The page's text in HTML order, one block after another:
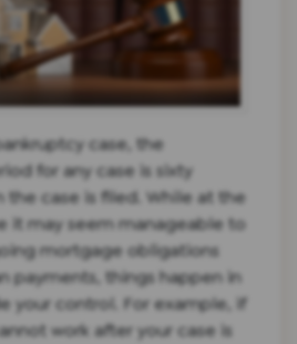
case, the
for any case is sixty
the case is filed. While at the
it may seem manageable to
mortgage obligations
payments, things happen in
your control. For example, if
work after your case is